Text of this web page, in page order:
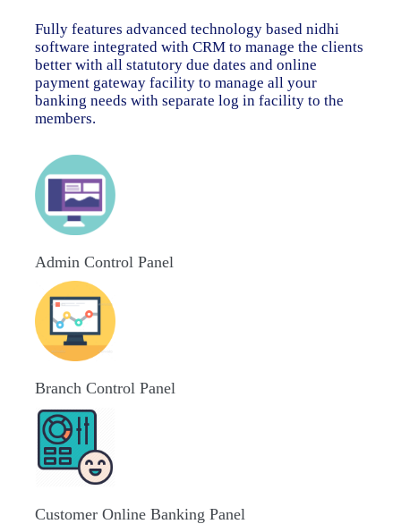
Fully features advanced technology based nidhi
software integrated with CRM to manage the clients
better with all statutory due dates and online
payment gateway facility to manage all your
banking needs with separate log in facility to the
members.
Admin Control Panel
Branch Control Panel
Customer Online Banking Panel